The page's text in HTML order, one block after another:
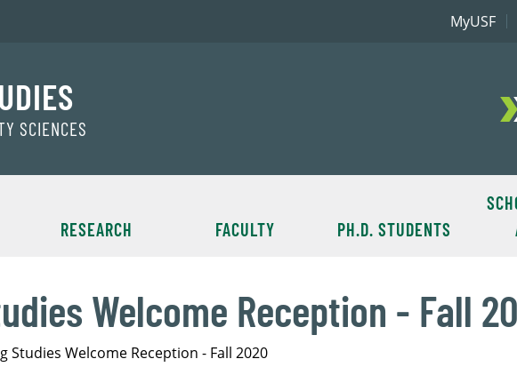
SCIENCES
RESEARCH FACULTY PH.D. STUDENTS
MyUSF
Welcome Reception - Fall
Studies Welcome Reception - Fall 2020